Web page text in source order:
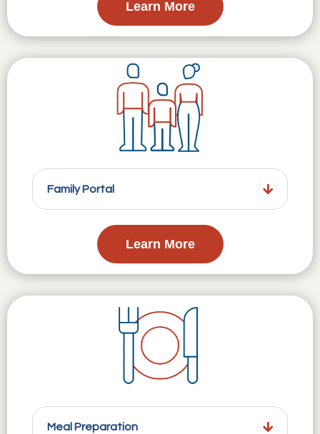
Learn More
Family Portal
Learn More
Meal Preparation